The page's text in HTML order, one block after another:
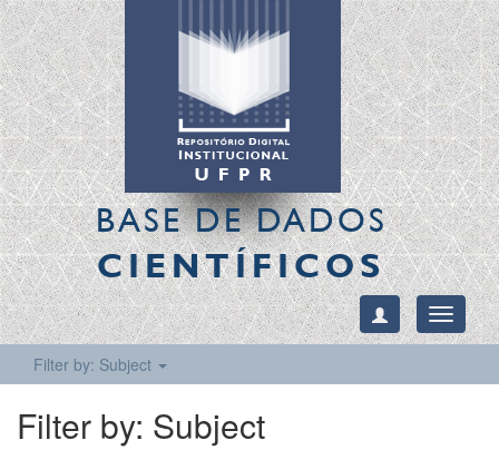
BASE DE DADOS
CIENTÍFICOS
Toggle
Filter by: Subject
Filter by: Subject